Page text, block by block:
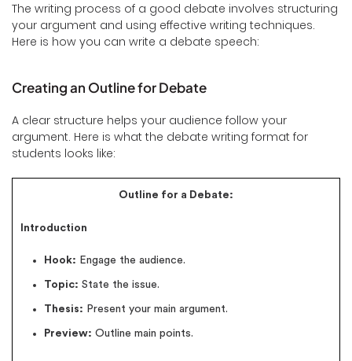
The writing process of a good debate involves structuring
your argument and using effective writing techniques.
Here is how you can write a debate speech:
Creating an Outline for Debate
A clear structure helps your audience follow your
argument. Here is what the debate writing format for
students looks like:
Outline for a Debate:
Introduction
Hook: Engage the audience.
Topic: State the issue.
Thesis: Present your main argument.
Preview: Outline main points.